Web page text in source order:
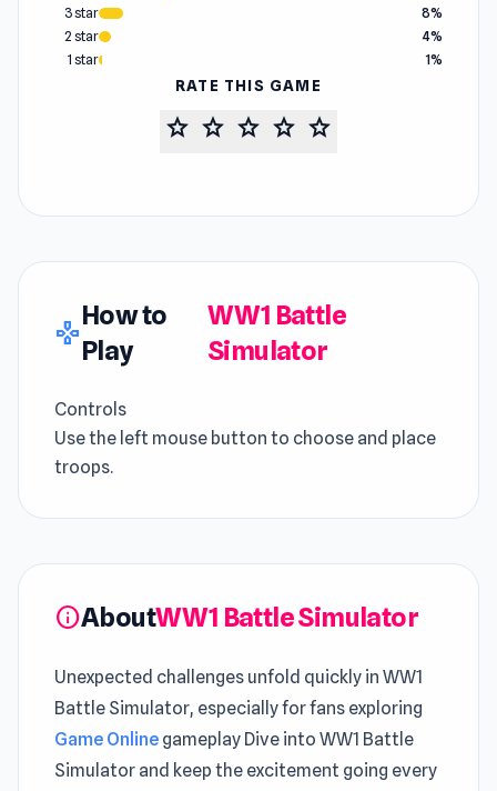
3 star
8%
2 star
4%
1 star
1%
RATE THIS GAME
star star star star star
gamepad
How to
Play
WW1 Battle
Simulator
Controls
Use the left mouse button to choose and place
troops.
infoAboutWW1 Battle Simulator
Unexpected challenges unfold quickly in WW1
Battle Simulator, especially for fans exploring
Game Online gameplay Dive into WW1 Battle
Simulator and keep the excitement going every